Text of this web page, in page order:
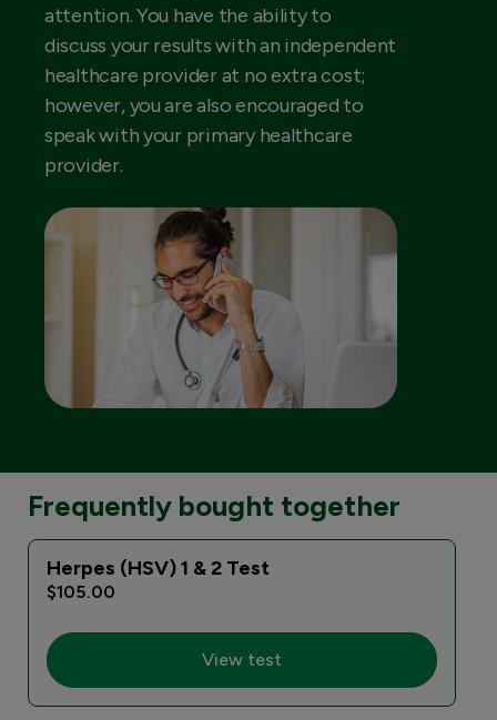
attention. You have the ability to
discuss your results with an independent
healthcare provider at no extra cost;
however, you are also encouraged to
speak with your primary healthcare
provider.
Frequently bought together
Herpes (HSV) 1 & 2 Test
$105.00
View test